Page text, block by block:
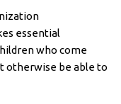
essential
who come
otherwise be able to